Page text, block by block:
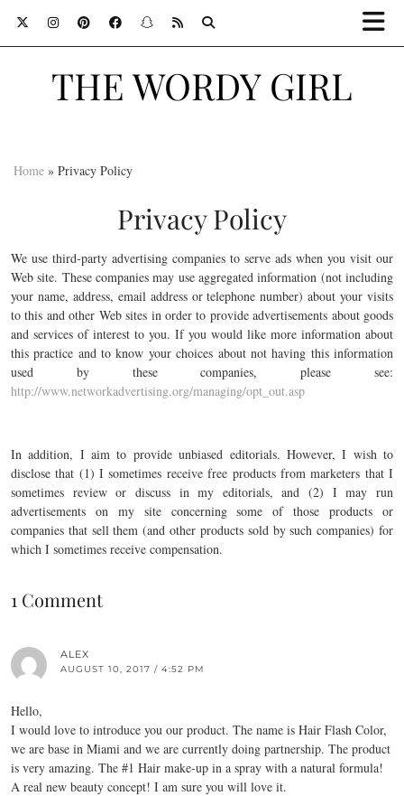
THE WORDY GIRL
Home » Privacy Policy
Privacy Policy
We use third-party advertising companies to serve ads when you visit our
Web site. These companies may use aggregated information (not including
your name, address, email address or telephone number) about your visits
to this and other Web sites in order to provide advertisements about goods
and services of interest to you. If you would like more information about
this practice and to know your choices about not having this information
used by these companies, please see:
http://www.networkadvertising.org/managing/opt_out.asp
In addition, I aim to provide unbiased editorials. However, I wish to
disclose that (1) I sometimes receive free products from marketers that I
sometimes review or discuss in my editorials, and (2) I may run
advertisements on my site concerning some of those products or
companies that sell them (and other products sold by such companies) for
which I sometimes receive compensation.
1 Comment
ALEX
AUGUST 10, 2017 / 4:52 PM
Hello,
I would love to introduce you our product. The name is Hair Flash Color,
we are base in Miami and we are currently doing partnership. The product
is very amazing. The #1 Hair make-up in a spray with a natural formula!
A real new beauty concept! I am sure you will love it.